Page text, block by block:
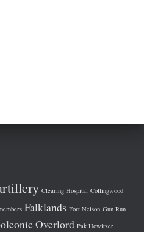
Clearing Hospital Collingwood
Falklands Fort Nelson Gun Run
Overlord Pak Howitzer